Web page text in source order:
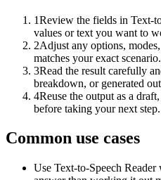
1Review the fields in Text-
values or text you want to
2Adjust any options,
matches your exact scenario.
3Read the result carefully
breakdown, or generated
4Reuse the output as a
before taking your next step.
Common use cases
Use Text-to-Speech